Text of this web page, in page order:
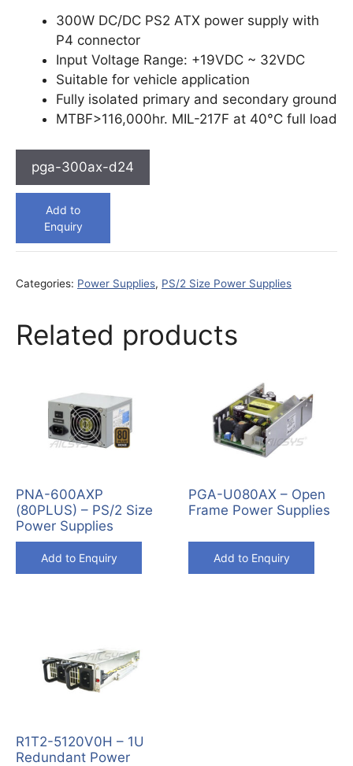
300W DC/DC PS2 ATX power supply with
P4 connector
Input Voltage Range: +19VDC ~ 32VDC
Suitable for vehicle application
Fully isolated primary and secondary ground
MTBF>116,000hr. MIL-217F at 40°C full load
pga-300ax-d24
Add to
Enquiry
Categories: Power Supplies, PS/2 Size Power Supplies
Related products
PNA-600AXP
(80PLUS) – PS/2 Size
Power Supplies
Add to Enquiry
PGA-U080AX – Open
Frame Power Supplies
Add to Enquiry
R1T2-5120V0H – 1U
Redundant Power